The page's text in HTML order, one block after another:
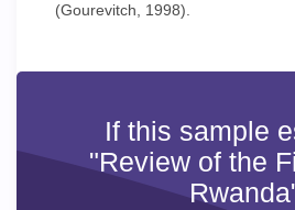
(Gourevitch, 1998).
If this sample
"Review of the